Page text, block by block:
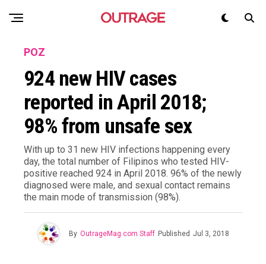
POZ
924 new HIV cases
reported in April 2018;
98% from unsafe sex
With up to 31 new HIV infections happening every
day, the total number of Filipinos who tested HIV-
positive reached 924 in April 2018. 96% of the newly
diagnosed were male, and sexual contact remains
the main mode of transmission (98%).
By OutrageMag.com Staff Published Jul 3, 2018